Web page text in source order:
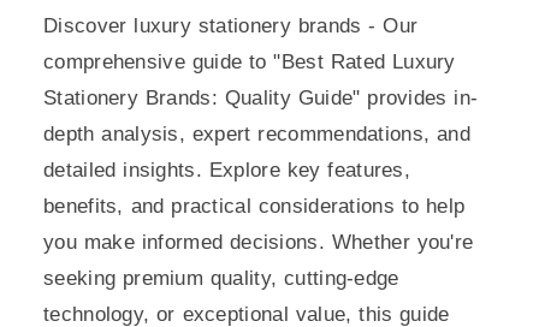
Discover luxury stationery brands - Our
comprehensive guide to "Best Rated Luxury
Stationery Brands: Quality Guide" provides in-
depth analysis, expert recommendations, and
detailed insights. Explore key features,
benefits, and practical considerations to help
you make informed decisions. Whether you're
seeking premium quality, cutting-edge
technology, or exceptional value, this guide